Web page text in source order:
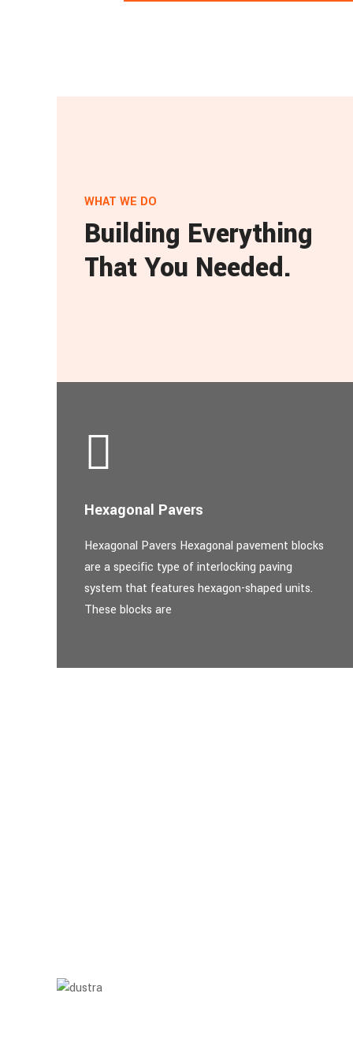
WHAT WE DO
Building Everything
That You Needed.
Hexagonal Pavers
Hexagonal Pavers Hexagonal pavement blocks
are a specific type of interlocking paving
system that features hexagon-shaped units.
These blocks are